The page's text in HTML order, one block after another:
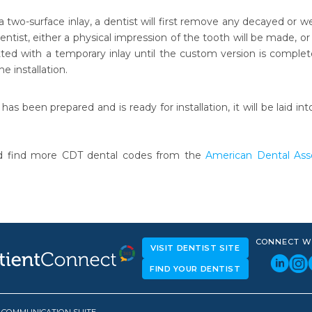
two-surface inlay, a dentist will first remove any decayed or
either a physical impression of the tooth will be made,
with a temporary inlay until the custom version is
installation.
been prepared and is ready for installation, it will be laid
find more CDT dental codes from theAmerican Dental
VISIT DENTIST SITE
FIND YOUR DENTIST
CONNECT